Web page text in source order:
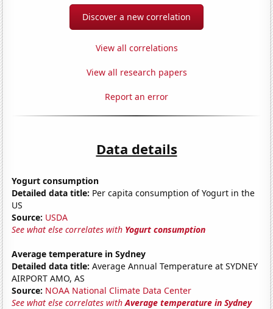
Discover a new correlation
View all correlations
View all research papers
Report an error
Data details
Yogurt consumption
Detailed data title: Per capita consumption of Yogurt in the
US
Source: USDA
See what else correlates with Yogurt consumption
Average temperature in Sydney
Detailed data title: Average Annual Temperature at SYDNEY
AIRPORT AMO, AS
Source: NOAA National Climate Data Center
See what else correlates withAverage temperature in Sydney